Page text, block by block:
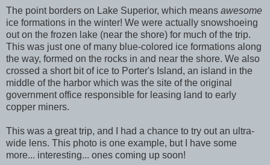
The point borders on Lake Superior, which means awesome
ice formations in the winter! We were actually snowshoeing
out on the frozen lake (near the shore) for much of the trip.
This was just one of many blue-colored ice formations along
the way, formed on the rocks in and near the shore. We also
crossed a short bit of ice to Porter's Island, an island in the
middle of the harbor which was the site of the original
government office responsible for leasing land to early
copper miners.
This was a great trip, and I had a chance to try out an ultra-
wide lens. This photo is one example, but I have some
more... interesting... ones coming up soon!